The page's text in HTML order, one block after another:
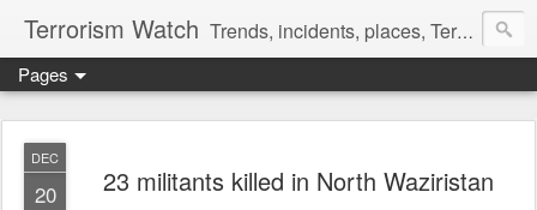
Terrorism Watch Trends, incidents, places, Terror Victims.
Pages
DEC
20 23 militants killed in North Waziristan